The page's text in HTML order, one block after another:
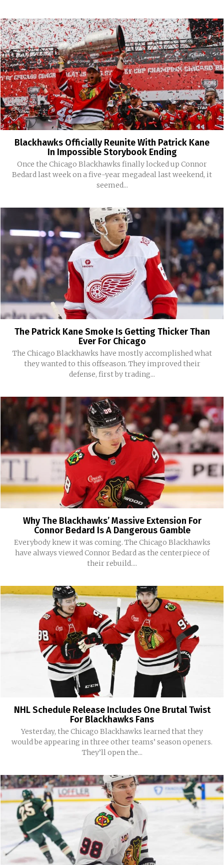
Blackhawks Officially Reunite With Patrick Kane
In Impossible Storybook Ending
Once the Chicago Blackhawks finally locked up Connor
Bedard last week on a five-year megadeal last weekend, it
seemed...
The Patrick Kane Smoke Is Getting Thicker Than
Ever For Chicago
The Chicago Blackhawks have mostly accomplished what
they wanted to this offseason. They improved their
defense, first by trading...
Why The Blackhawks’ Massive Extension For
Connor Bedard Is A Dangerous Gamble
Everybody knew it was coming. The Chicago Blackhawks
have always viewed Connor Bedard as the centerpiece of
their rebuild....
NHL Schedule Release Includes One Brutal Twist
For Blackhawks Fans
Yesterday, the Chicago Blackhawks learned that they
would be appearing in three other teams’ season openers.
They’ll open the...